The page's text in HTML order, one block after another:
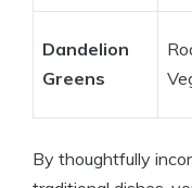
Dandelion
Greens
By thoughtfully